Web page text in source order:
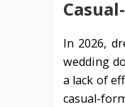
In 2026,
wedding
a lack of
casual-